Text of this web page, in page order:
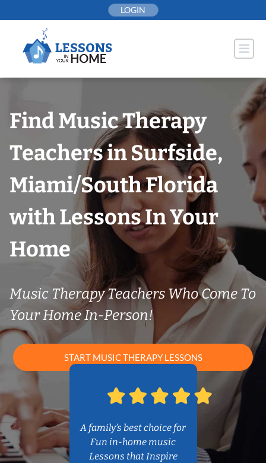
to
LOGIN
Find Music Therapy
Teachers in Surfside,
Miami/South Florida
with Lessons In Your
Home
Music Therapy Teachers Who Come To
Your Home In-Person!
START MUSIC THERAPY LESSONS
A family’s best choice for
Fun in-home music
Lessons that Inspire